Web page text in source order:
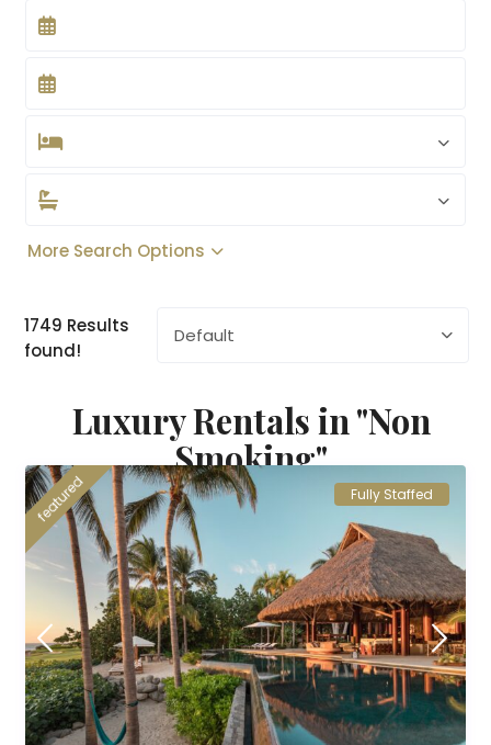
More Search Options
1749 Results
found!
Default
Luxury Rentals in "Non
Smoking"
featured Fully Staffed